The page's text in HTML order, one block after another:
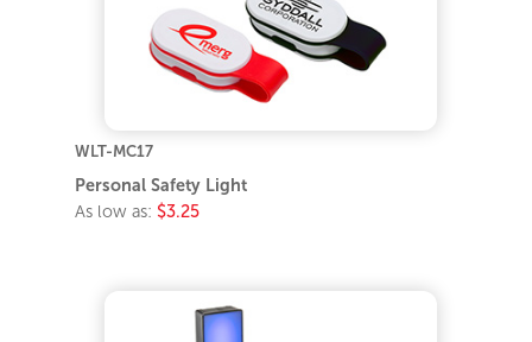
WLT-MC17
Personal Safety Light
As low as: $3.25